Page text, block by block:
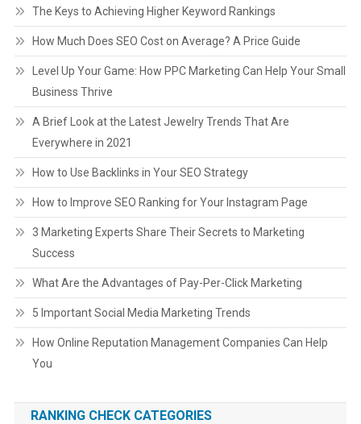
The Keys to Achieving Higher Keyword Rankings
How Much Does SEO Cost on Average? A Price Guide
Level Up Your Game: How PPC Marketing Can Help Your Small
Business Thrive
A Brief Look at the Latest Jewelry Trends That Are
Everywhere in 2021
How to Use Backlinks in Your SEO Strategy
How to Improve SEO Ranking for Your Instagram Page
3 Marketing Experts Share Their Secrets to Marketing
Success
What Are the Advantages of Pay-Per-Click Marketing
5 Important Social Media Marketing Trends
How Online Reputation Management Companies Can Help
You
RANKING CHECK CATEGORIES